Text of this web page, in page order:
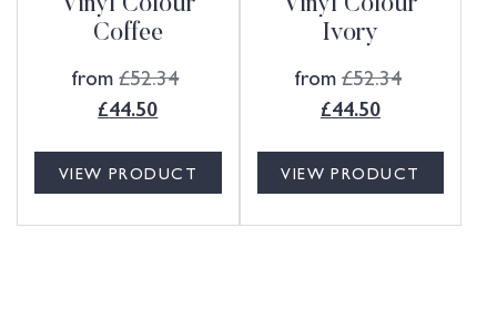
Vinyl Colour
Coffee
from£52.34
£44.50
VIEW PRODUCT
Vinyl Colour
Ivory
from£52.34
£44.50
VIEW PRODUCT